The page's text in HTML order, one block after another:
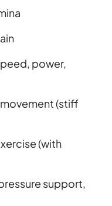
power,
(stiff
(with
support,